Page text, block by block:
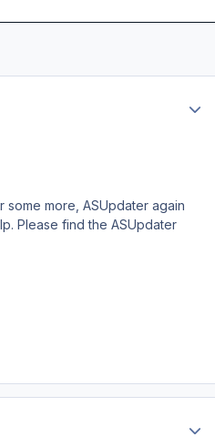
some more, ASUpdater again
Please find the ASUpdater